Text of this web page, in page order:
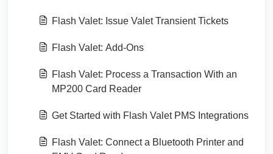
Flash Valet: Issue Valet Transient Tickets
Flash Valet: Add-Ons
Flash Valet: Process a Transaction With an
MP200 Card Reader
Get Started with Flash Valet PMS Integrations
Flash Valet: Connect a Bluetooth Printer and